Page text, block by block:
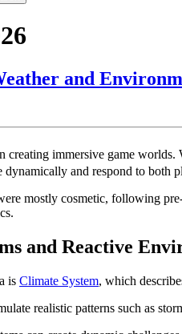
and
creating immersive game
dynamically and respond to both
mostly cosmetic, following
and Reactive
is Climate System, which
realistic patterns such as